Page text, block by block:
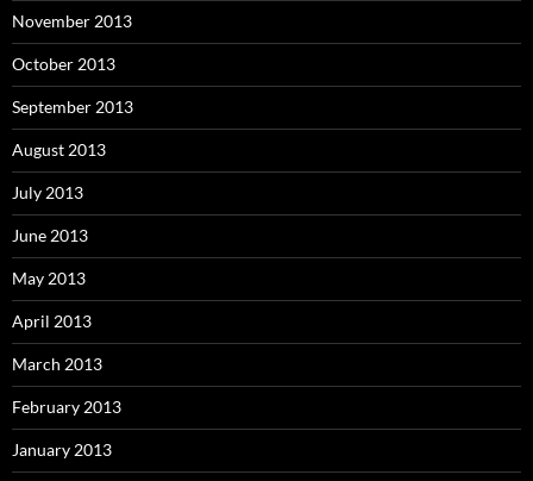
November 2013
October 2013
September 2013
August 2013
July 2013
June 2013
May 2013
April 2013
March 2013
February 2013
January 2013